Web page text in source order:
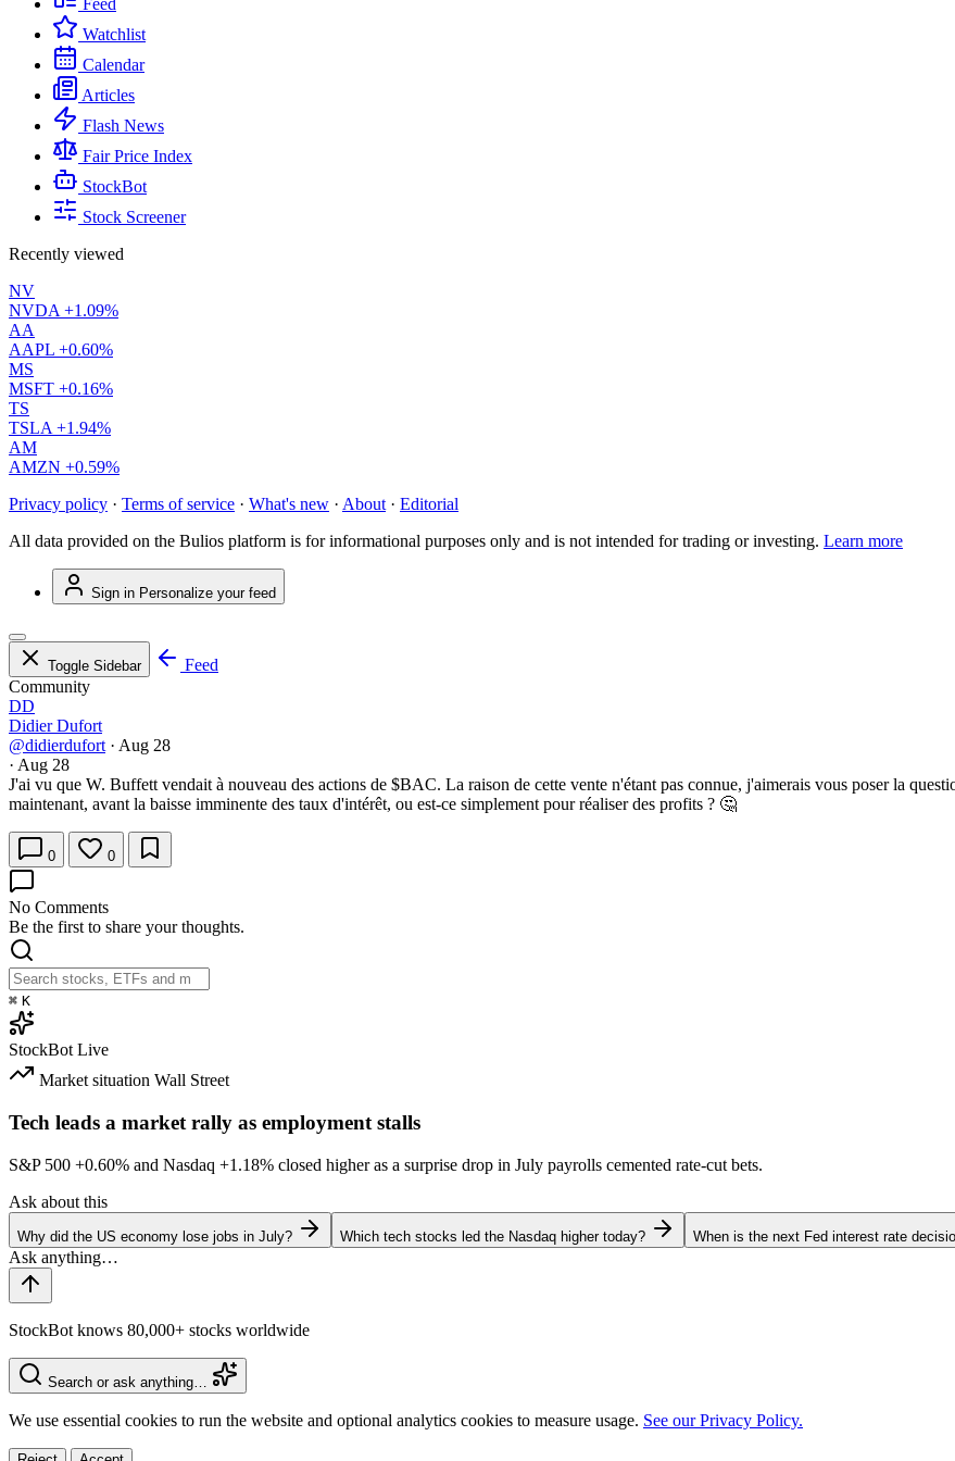
Feed
Watchlist
Calendar
Articles
Flash News
Fair Price Index
StockBot
Stock Screener
Recently viewed
NV
NVDA +1.09%
AA
AAPL +0.60%
MS
MSFT +0.16%
TS
TSLA +1.94%
AM
AMZN +0.59%
Privacy policy · Terms of service · What's new · About · Editorial
All data provided on the Bulios platform is for informational purposes only and is not intended for trading or investing. Learn more
Sign in Personalize your feed
Toggle Sidebar
Feed
Community
DD
Didier Dufort
@didierdufort · Aug 28
· Aug 28
J'ai vu que W. Buffett vendait à nouveau des actions de $BAC. La raison de cette vente n'étant pas connue, j'aimerais vous poser la
maintenant, avant la baisse imminente des taux d'intérêt, ou est-ce simplement pour réaliser des profits ? 🤔
0 0
No Comments
Be the first to share your thoughts.
⌘ K
StockBot Live
Market situation Wall Street
Tech leads a market rally as employment stalls
S&P 500 +0.60% and Nasdaq +1.18% closed higher as a surprise drop in July payrolls cemented rate-cut bets.
Ask about this
Why did the US economy lose jobs in July? Which tech stocks led the Nasdaq higher today? When is the next Fed interest rate
StockBot knows 80,000+ stocks worldwide
Search or ask anything…
We use essential cookies to run the website and optional analytics cookies to measure usage. See our Privacy Policy.